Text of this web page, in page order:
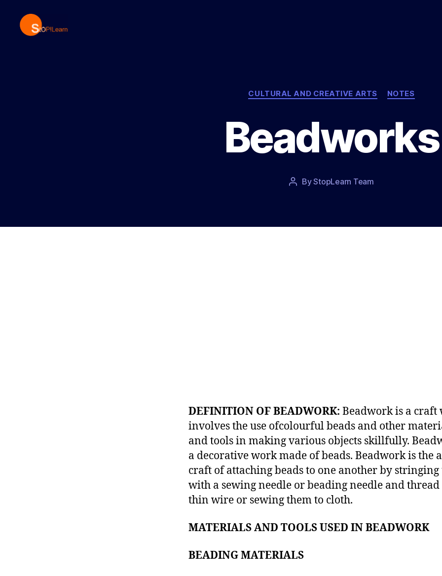
Categories
CULTURAL AND CREATIVE ARTS NOTES
Beadworks
PostByStopLearn Team
Post
DEFINITION OF BEADWORK: Beadwork is a craft
involves the use ofcolourful beads and other
and tools in making various objects skillfully.
a decorative work made of beads. Beadwork is the
craft of attaching beads to one another by stringing
with a sewing needle or beading needle and
thin wire or sewing them to cloth.
MATERIALS AND TOOLS USED IN BEADWORK
BEADING MATERIALS